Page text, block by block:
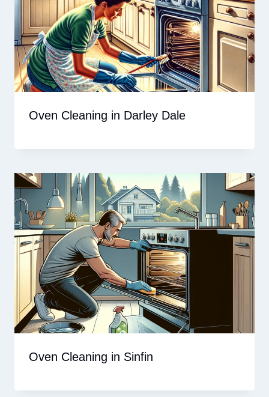
Oven Cleaning in Darley Dale
Oven Cleaning in Sinfin